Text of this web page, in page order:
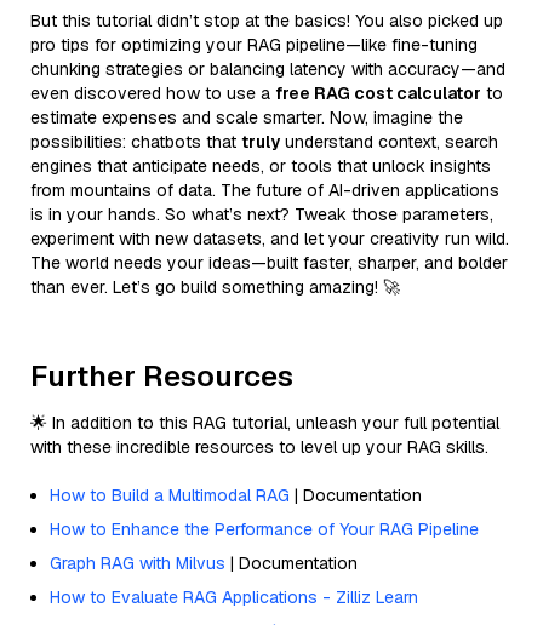
But this tutorial didn’t stop at the basics! You also picked up
pro tips for optimizing your RAG pipeline—like fine-tuning
chunking strategies or balancing latency with accuracy—and
even discovered how to use a free RAG cost calculator to
estimate expenses and scale smarter. Now, imagine the
possibilities: chatbots that truly understand context, search
engines that anticipate needs, or tools that unlock insights
from mountains of data. The future of AI-driven applications
is in your hands. So what’s next? Tweak those parameters,
experiment with new datasets, and let your creativity run wild.
The world needs your ideas—built faster, sharper, and bolder
than ever. Let’s go build something amazing! 🚀
Further Resources
🌟 In addition to this RAG tutorial, unleash your full potential
with these incredible resources to level up your RAG skills.
How to Build a Multimodal RAG | Documentation
How to Enhance the Performance of Your RAG Pipeline
Graph RAG with Milvus | Documentation
How to Evaluate RAG Applications - Zilliz Learn